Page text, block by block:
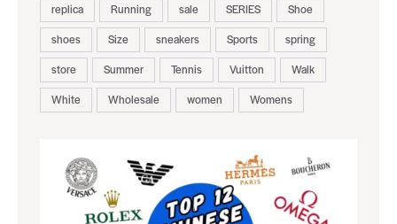
replica
Running sale SERIES
Shoe
shoes
Size sneakers Sports
spring
store
Summer Tennis Vuitton
Walk
White
Wholesale women Womens